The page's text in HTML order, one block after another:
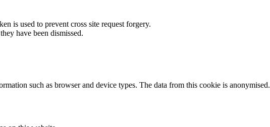
is used to prevent cross site request forgery.
have been dismissed.
such as browser and device types. The data from this cookie is anonymised.